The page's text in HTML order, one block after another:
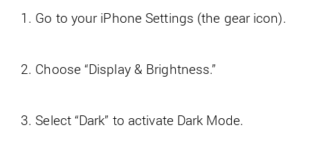
1. Go to your iPhone Settings (the gear icon).
2. Choose “Display & Brightness.”
3. Select “Dark” to activate Dark Mode.